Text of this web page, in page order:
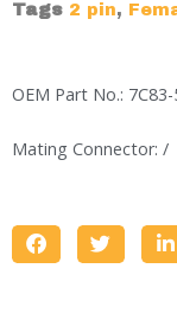
Tags 2 pin,
OEM Part No.:
Mating Connector: /